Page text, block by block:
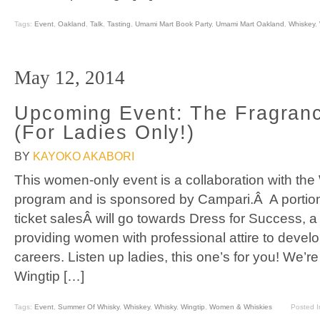
Tags: Event Oakland Talk Tasting Umami Mart Book Party, Umami Mart Oakland Whiskey,
May 12, 2014
Upcoming Event: The
(For Ladies Only!)
BY KAYOKO AKABORI
This women-only event is a collaboration with
program and is sponsored by Campari.Â A
ticket salesÂ will go towards Dress for Success,
providing women with professional attire to
careers. Listen up ladies, this one’s for you!
Wingtip […]
Tags: Event Summer Of Whisky, Whiskey, Whisky, Wingtip Women & Whiskies Posted